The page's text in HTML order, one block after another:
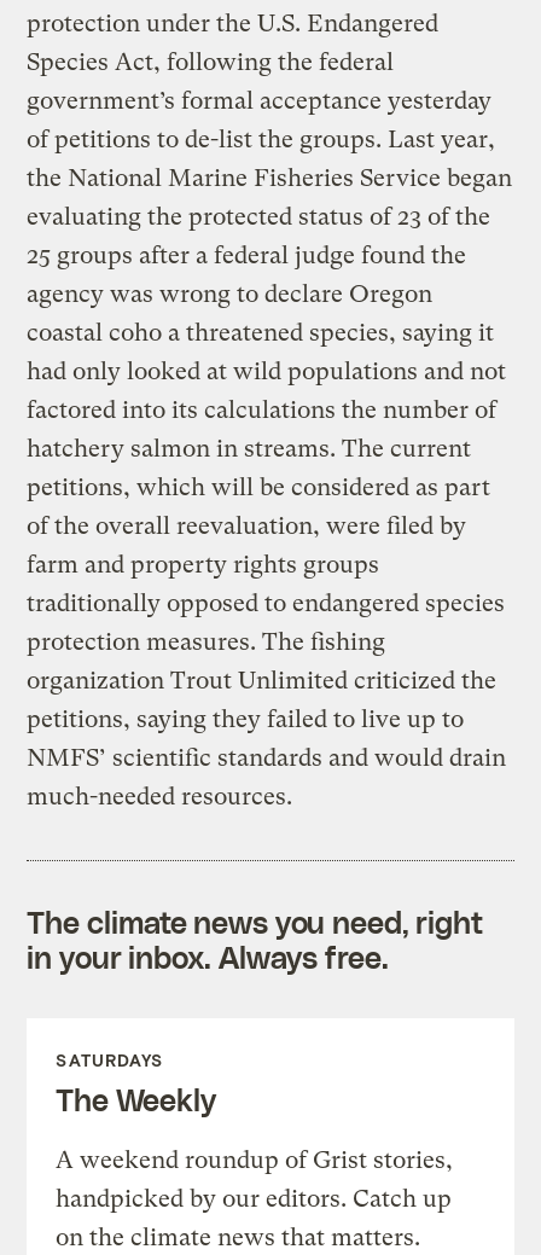
protection under the U.S. Endangered
Species Act, following the federal
government’s formal acceptance yesterday
of petitions to de-list the groups. Last year,
the National Marine Fisheries Service began
evaluating the protected status of 23 of the
25 groups after a federal judge found the
agency was wrong to declare Oregon
coastal coho a threatened species, saying it
had only looked at wild populations and not
factored into its calculations the number of
hatchery salmon in streams. The current
petitions, which will be considered as part
of the overall reevaluation, were filed by
farm and property rights groups
traditionally opposed to endangered species
protection measures. The fishing
organization Trout Unlimited criticized the
petitions, saying they failed to live up to
NMFS’ scientific standards and would drain
much-needed resources.
The climate news you need, right
in your inbox. Always free.
SATURDAYS
The Weekly
A weekend roundup of Grist stories,
handpicked by our editors. Catch up
on the climate news that matters.